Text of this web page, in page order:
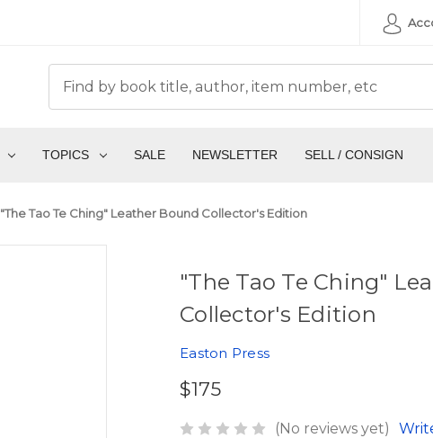
TOPICS SALE NEWSLETTER SELL / CONSIGN
"The Tao Te Ching" Leather Bound Collector's Edition
"The Tao Te Ching"
Collector's Edition
Easton Press
$175
(No reviews yet)